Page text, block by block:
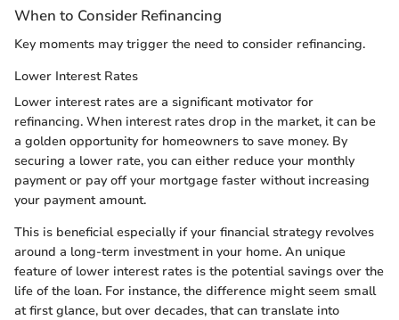
When to Consider Refinancing
Key moments may trigger the need to consider refinancing.
Lower Interest Rates
Lower interest rates are a significant motivator for
refinancing. When interest rates drop in the market, it can be
a golden opportunity for homeowners to save money. By
securing a lower rate, you can either reduce your monthly
payment or pay off your mortgage faster without increasing
your payment amount.
This is beneficial especially if your financial strategy revolves
around a long-term investment in your home. An unique
feature of lower interest rates is the potential savings over the
life of the loan. For instance, the difference might seem small
at first glance, but over decades, that can translate into